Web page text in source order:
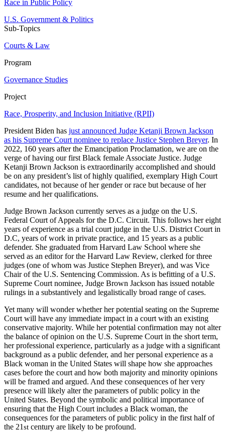
Race in Public Policy
U.S. Government & Politics
Sub-Topics
Courts & Law
Program
Governance Studies
Project
Race, Prosperity, and Inclusion Initiative (RPII)
President Biden has just announced Judge Ketanji Brown Jackson
as his Supreme Court nominee to replace Justice Stephen Breyer. In
2022, 160 years after the Emancipation Proclamation, we are on the
verge of having our first Black female Associate Justice. Judge
Ketanji Brown Jackson is extraordinarily accomplished and should
be on any president’s list of highly qualified, exemplary High Court
candidates, not because of her gender or race but because of her
resume and her qualifications.
Judge Brown Jackson currently serves as a judge on the U.S.
Federal Court of Appeals for the D.C. Circuit. This follows her eight
years of experience as a trial court judge in the U.S. District Court in
D.C, years of work in private practice, and 15 years as a public
defender. She graduated from Harvard Law School where she
served as an editor for the Harvard Law Review, clerked for three
judges (one of whom was Justice Stephen Breyer), and was Vice
Chair of the U.S. Sentencing Commission. As is befitting of a U.S.
Supreme Court nominee, Judge Brown Jackson has issued notable
rulings in a substantively and legalistically broad range of cases.
Yet many will wonder whether her potential seating on the Supreme
Court will have any immediate impact in a court with an existing
conservative majority. While her potential confirmation may not alter
the balance of opinion on the U.S. Supreme Court in the short term,
her professional experience, particularly as a judge with a significant
background as a public defender, and her personal experience as a
Black woman in the United States will shape how she approaches
cases before the court and how both majority and minority opinions
will be framed and argued. And these consequences of her very
presence will likely alter the parameters of public policy in the
United States. Beyond the symbolic and political importance of
ensuring that the High Court includes a Black woman, the
consequences for the parameters of public policy in the first half of
the 21st century are likely to be profound.